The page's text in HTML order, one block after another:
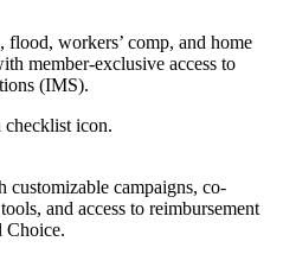
flood, workers’ comp, and home
member-exclusive access to
(IMS).
customizable campaigns, co-
and access to reimbursement
Choice.